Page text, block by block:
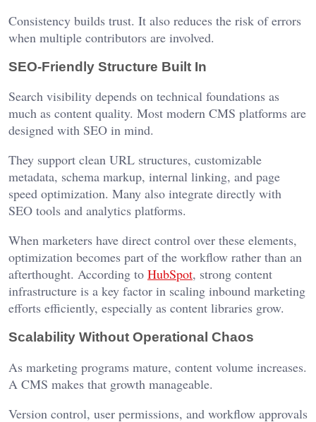
Consistency builds trust. It also reduces the risk of errors
when multiple contributors are involved.
SEO-Friendly Structure Built In
Search visibility depends on technical foundations as
much as content quality. Most modern CMS platforms are
designed with SEO in mind.
They support clean URL structures, customizable
metadata, schema markup, internal linking, and page
speed optimization. Many also integrate directly with
SEO tools and analytics platforms.
When marketers have direct control over these elements,
optimization becomes part of the workflow rather than an
afterthought. According to HubSpot, strong content
infrastructure is a key factor in scaling inbound marketing
efforts efficiently, especially as content libraries grow.
Scalability Without Operational Chaos
As marketing programs mature, content volume increases.
A CMS makes that growth manageable.
Version control, user permissions, and workflow approvals